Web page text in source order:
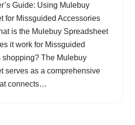
Guide: Using Mulebuy
for Missguided Accessories
is the Mulebuy Spreadsheet
it work for Missguided
shopping? The Mulebuy
serves as a comprehensive
connects…